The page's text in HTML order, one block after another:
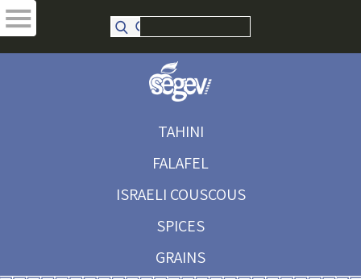
TAHINI
FALAFEL
ISRAELI COUSCOUS
SPICES
GRAINS